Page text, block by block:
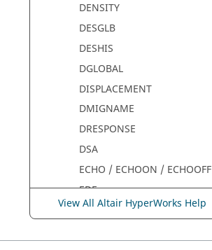
DENSITY
DESGLB
DESHIS
DGLOBAL
DISPLACEMENT
DMIGNAME
DRESPONSE
DSA
ECHO / ECHOON / ECHOOFF
EDE
EIGVNAME
View All Altair HyperWorks Help